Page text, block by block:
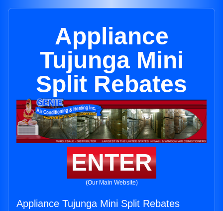
Appliance
Tujunga Mini
Split Rebates
ENTER
(Our Main Website)
Appliance Tujunga Mini Split Rebates